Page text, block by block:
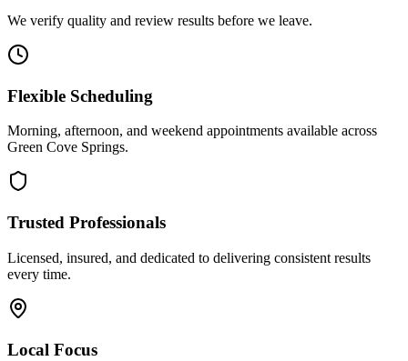
We verify quality and review results before we leave.
Flexible Scheduling
Morning, afternoon, and weekend appointments available across
Green Cove Springs.
Trusted Professionals
Licensed, insured, and dedicated to delivering consistent results
every time.
Local Focus